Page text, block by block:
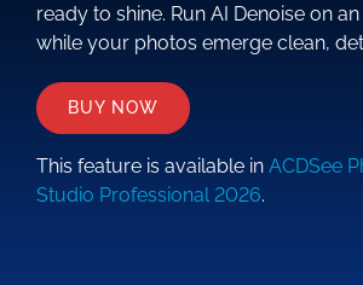
ready to shine. Run AI Denoise on
while your photos emerge clean,
BUY NOW
This feature is available in ACDSee
Studio Professional 2026.